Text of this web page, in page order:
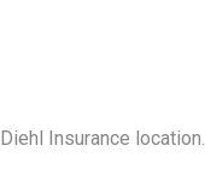
Insurance location.